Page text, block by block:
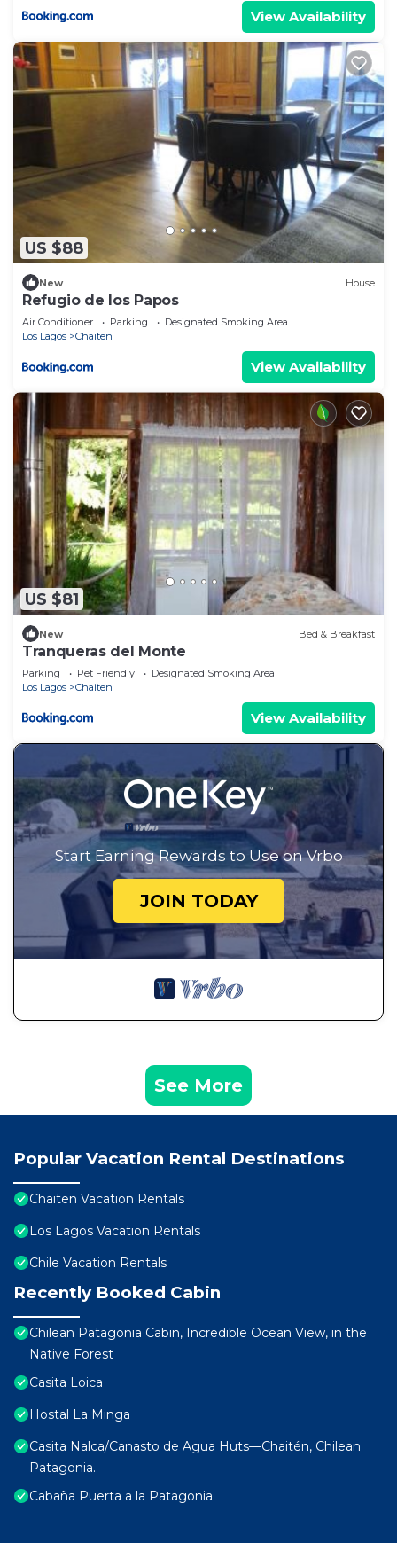
View Availability
US $88
New House
Refugio de los Papos
Air Conditioner Parking
Designated Smoking Area
Los Lagos
Chaiten
View Availability
US $81
New Bed & Breakfast
Tranqueras del Monte
Parking Pet Friendly
Designated Smoking Area
Los Lagos
Chaiten
View Availability
Start Earning Rewards to Use on Vrbo
JOIN TODAY
See More
Popular Vacation Rental Destinations
Chaiten Vacation Rentals
Los Lagos Vacation Rentals
Chile Vacation Rentals
Recently Booked Cabin
Chilean Patagonia Cabin, Incredible Ocean View, in the
Native Forest
Casita Loica
Hostal La Minga
Casita Nalca/Canasto de Agua Huts—Chaitén, Chilean
Patagonia.
Cabaña Puerta a la Patagonia